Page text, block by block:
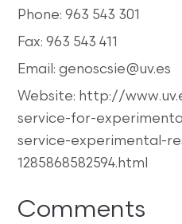
Phone: 963 543 301
Fax: 963 543 411
Email: genoscsie@uv.es
Website: http://
service-for-
service-experimental-
1285868582594.html
Comments